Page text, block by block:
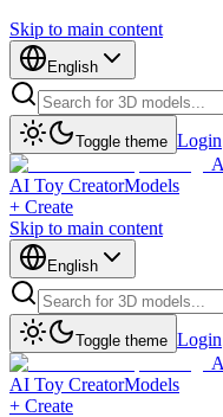
Skip to main content
English
Toggle theme Login
AI Toy CreatorModels
+ Create
Skip to main content
English
Toggle theme Login
AI Toy CreatorModels
+ Create